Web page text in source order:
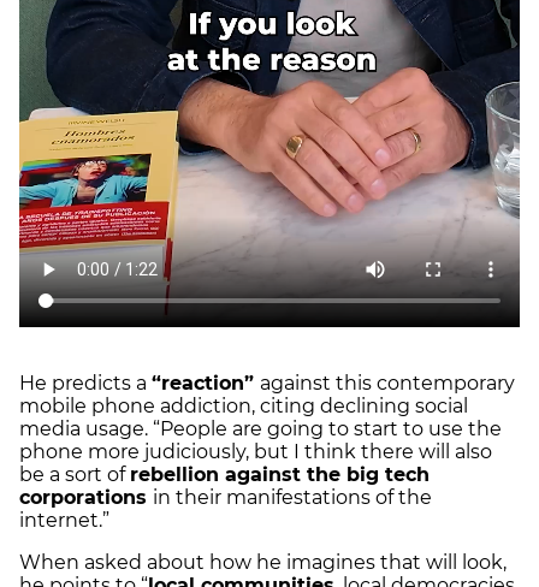
He predicts a “reaction” against this contemporary
mobile phone addiction, citing declining social
media usage. “People are going to start to use the
phone more judiciously, but I think there will also
be a sort of rebellion against the big tech
corporations in their manifestations of the
internet.”
When asked about how he imagines that will look,